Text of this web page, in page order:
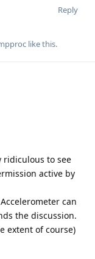
Reply
like this.
ridiculous to see
active by
can
the discussion.
extent of course)